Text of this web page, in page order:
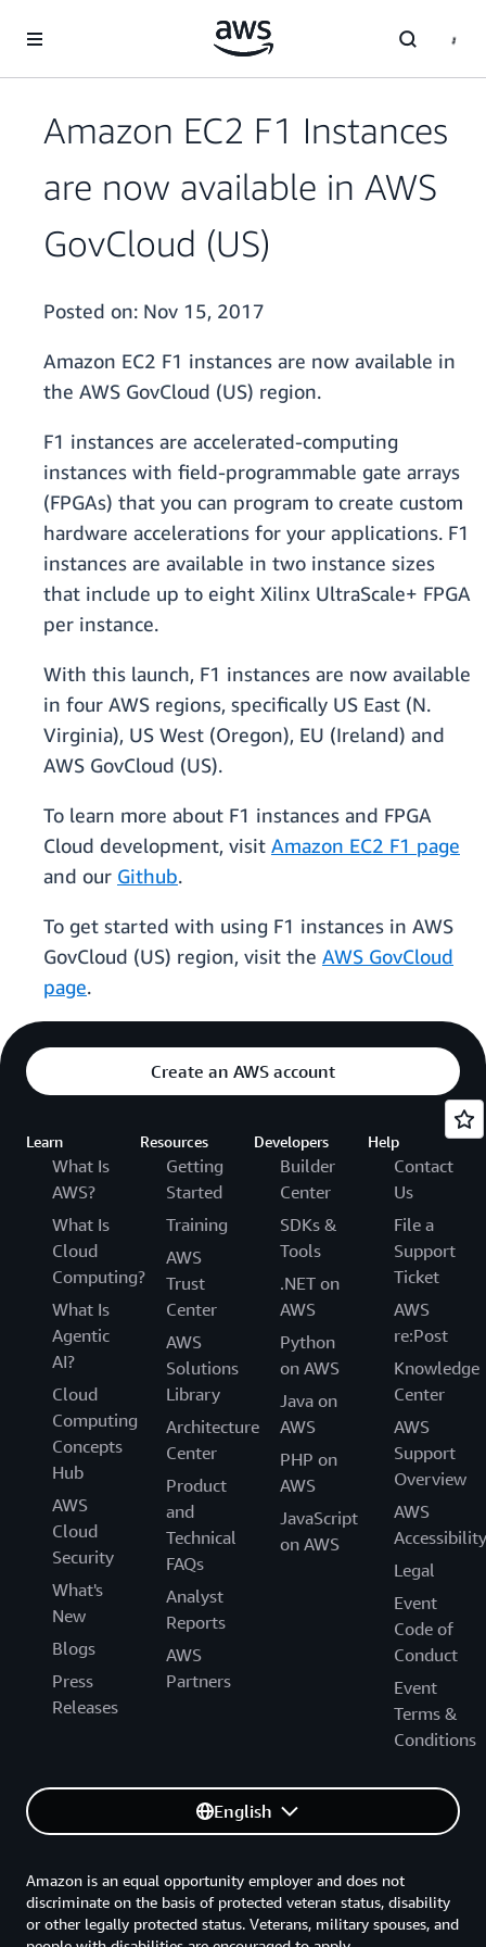
Amazon EC2 F1 Instances
are now available in AWS
GovCloud (US)
Posted on: Nov 15, 2017
Amazon EC2 F1 instances are now available in
the AWS GovCloud (US) region.
F1 instances are accelerated-computing
instances with field-programmable gate arrays
(FPGAs) that you can program to create custom
hardware accelerations for your applications. F1
instances are available in two instance sizes
that include up to eight Xilinx UltraScale+ FPGA
per instance.
With this launch, F1 instances are now available
in four AWS regions, specifically US East (N.
Virginia), US West (Oregon), EU (Ireland) and
AWS GovCloud (US).
To learn more about F1 instances and FPGA
Cloud development, visit Amazon EC2 F1 page
and our Github.
To get started with using F1 instances in AWS
GovCloud (US) region, visit the AWS GovCloud
page.
Create an AWS account
Learn
What Is
AWS?
What Is
Cloud
Computing?
What Is
Agentic
AI?
Cloud
Computing
Concepts
Hub
AWS
Cloud
Security
What's
New
Blogs
Press
Releases
Resources
Getting
Started
Training
AWS
Trust
Center
AWS
Solutions
Library
Architecture
Center
Product
and
Technical
FAQs
Analyst
Reports
AWS
Partners
Developers
Builder
Center
SDKs &
Tools
.NET on
AWS
Python
on AWS
Java on
AWS
PHP on
AWS
JavaScript
on AWS
Help
Contact
Us
File a
Support
Ticket
AWS
re:Post
Knowledge
Center
AWS
Support
Overview
AWS
Accessibility
Legal
Event
Code of
Conduct
Event
Terms &
Conditions
English
Amazon is an equal opportunity employer and does not
discriminate on the basis of protected veteran status, disability
or other legally protected status. Veterans, military spouses, and